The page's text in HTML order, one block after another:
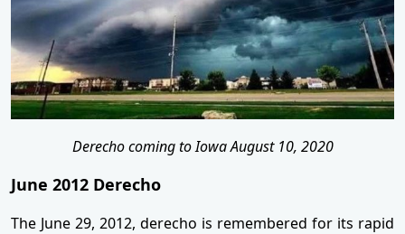
Derecho coming to Iowa August 10, 2020
June 2012 Derecho
The June 29, 2012, derecho is remembered for its rapid